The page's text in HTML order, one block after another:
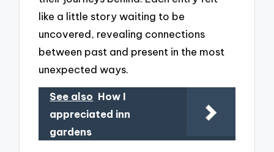
like a little story waiting to be
uncovered, revealing connections
between past and present in the most
unexpected ways.
See also How I
appreciated inn
gardens